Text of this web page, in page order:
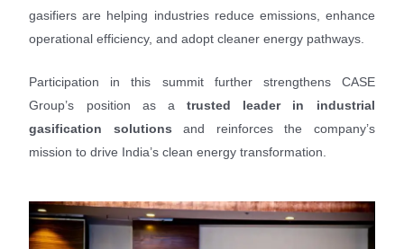
gasifiers are helping industries reduce emissions, enhance
operational efficiency, and adopt cleaner energy pathways.
Participation in this summit further strengthens CASE
Group’s position as atrusted leader in industrial
gasification solutions and reinforces the company’s
mission to drive India’s clean energy transformation.